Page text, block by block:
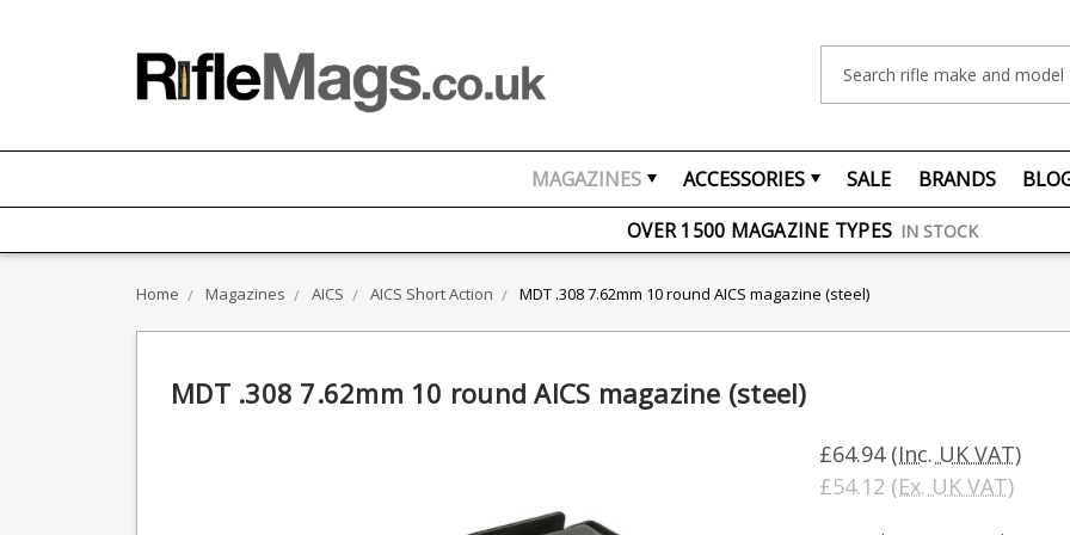
MAGAZINES ACCESSORIES SALE BRANDS
OVER 1500 MAGAZINE TYPES IN STOCK
UK STOCK FAST DELIVERY
Home Magazines AICS AICS Short Action MDT .308 7.62mm 10 round AICS magazine (steel)
MDT .308 7.62mm 10 round AICS magazine (steel)
£64.94 (Inc. UK VAT)
£54.12 (Ex. UK VAT)